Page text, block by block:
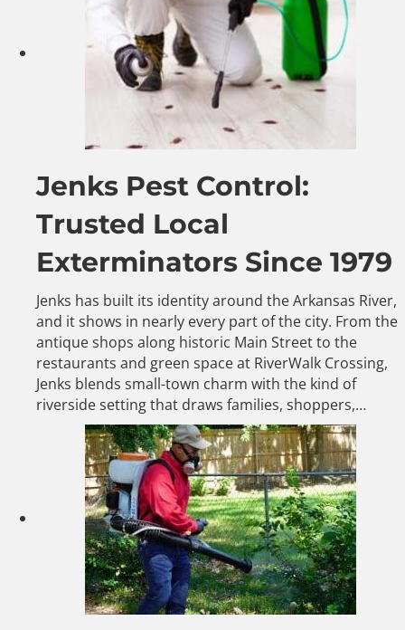
Jenks Pest Control:
Trusted Local
Exterminators Since 1979
Jenks has built its identity around the Arkansas River,
and it shows in nearly every part of the city. From the
antique shops along historic Main Street to the
restaurants and green space at RiverWalk Crossing,
Jenks blends small-town charm with the kind of
riverside setting that draws families, shoppers,…